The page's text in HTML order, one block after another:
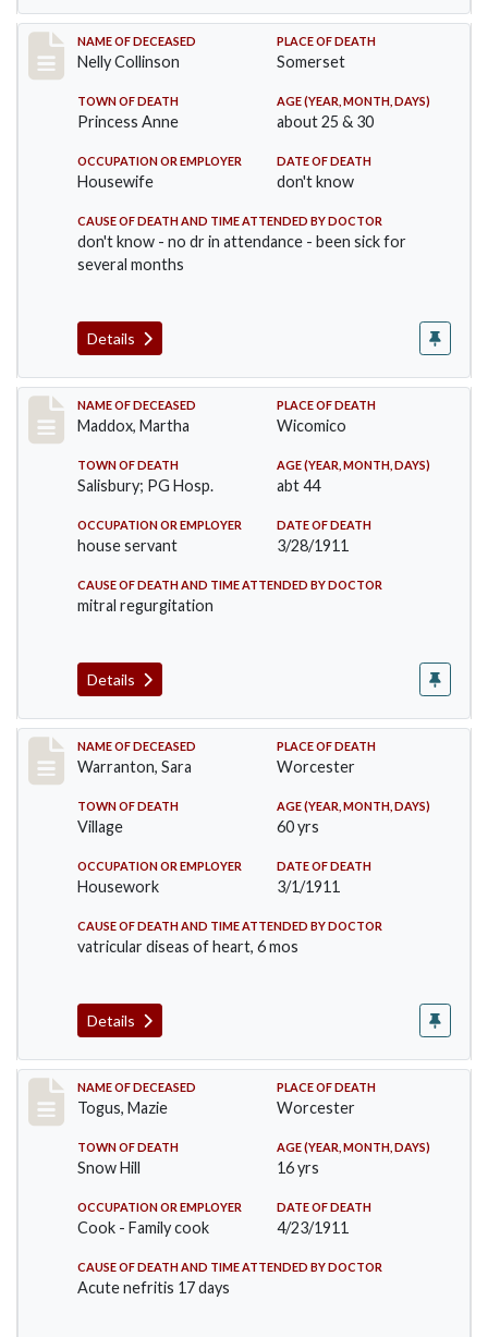
Record #341
NAME OF DECEASED
Nelly Collinson
PLACE OF DEATH
Somerset
TOWN OF DEATH
Princess Anne
AGE (YEAR, MONTH, DAYS)
about 25 & 30
OCCUPATION OR EMPLOYER
Housewife
DATE OF DEATH
don't know
CAUSE OF DEATH AND TIME ATTENDED BY DOCTOR
don't know - no dr in attendance - been sick for
several months
Details
Record #368
NAME OF DECEASED
Maddox, Martha
PLACE OF DEATH
Wicomico
TOWN OF DEATH
Salisbury; PG Hosp.
AGE (YEAR, MONTH, DAYS)
abt 44
OCCUPATION OR EMPLOYER
house servant
DATE OF DEATH
3/28/1911
CAUSE OF DEATH AND TIME ATTENDED BY DOCTOR
mitral regurgitation
Details
Record #383
NAME OF DECEASED
Warranton, Sara
PLACE OF DEATH
Worcester
TOWN OF DEATH
Village
AGE (YEAR, MONTH, DAYS)
60 yrs
OCCUPATION OR EMPLOYER
Housework
DATE OF DEATH
3/1/1911
CAUSE OF DEATH AND TIME ATTENDED BY DOCTOR
vatricular diseas of heart, 6 mos
Details
Record #405
NAME OF DECEASED
Togus, Mazie
PLACE OF DEATH
Worcester
TOWN OF DEATH
Snow Hill
AGE (YEAR, MONTH, DAYS)
16 yrs
OCCUPATION OR EMPLOYER
Cook - Family cook
DATE OF DEATH
4/23/1911
CAUSE OF DEATH AND TIME ATTENDED BY DOCTOR
Acute nefritis 17 days